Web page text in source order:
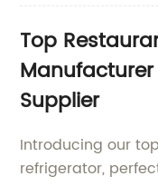
Top
Supplier
Introducing our
refrigerator,